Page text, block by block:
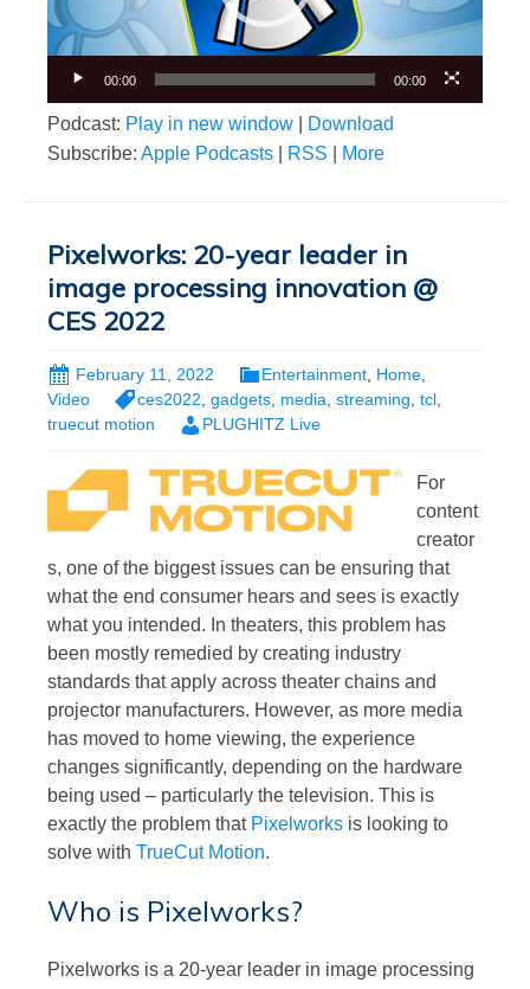
00:00 00:00
Podcast: Play in new window
Download
Subscribe: Apple Podcasts RSS More
Pixelworks: 20-year leader in
image processing innovation @
CES 2022
February 11, 2022 Entertainment Home
Video
ces2022 gadgets media streaming tcl
truecut motion
PLUGHITZ Live
For
content
creator
s, one of the biggest issues can be ensuring that
what the end consumer hears and sees is exactly
what you intended. In theaters, this problem has
been mostly remedied by creating industry
standards that apply across theater chains and
projector manufacturers. However, as more media
has moved to home viewing, the experience
changes significantly, depending on the hardware
being used – particularly the television. This is
exactly the problem that Pixelworks is looking to
solve with TrueCut Motion.
Who is Pixelworks?
Pixelworks is a 20-year leader in image processing